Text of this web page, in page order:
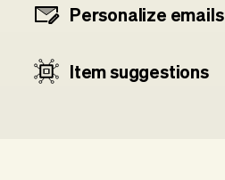
Personalize emails
Item suggestions